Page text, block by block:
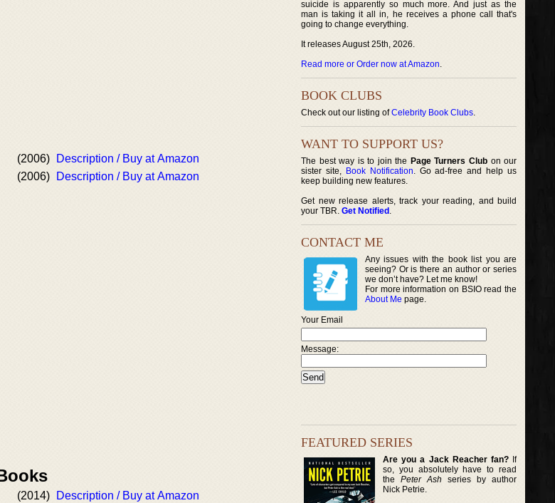
(2006)
Description / Buy at Amazon
(2006) Description / Buy at Amazon
(2014)
Description / Buy at Amazon
suicide is apparently so much more. And just as the
man is taking it all in, he receives a phone call that's
going to change everything.
It releases August 25th, 2026.
Read more or Order now at Amazon.
BOOK CLUBS
Check out our listing ofCelebrity Book Clubs.
WANT TO SUPPORT US?
The best way is to join the Page Turners Clubon our
sister site, Book Notification. Go ad-free and help us
keep building new features.
Get new release alerts, track your reading, and build
your TBR. Get Notified .
CONTACT ME
Any issues with the book list you are
seeing? Or is there an author or series
we don’t have? Let me know!
For more information on BSIO read the
About Me page.
Your Email
Message:
FEATURED SERIES
Are you a Jack Reacher fan?If
so, you absolutely have to read
thePeter Ash series by author
Nick Petrie.